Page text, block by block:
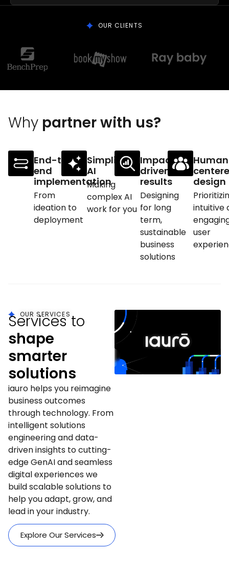
OUR CLIENTS
Why partner with us?
End-to-
end
implementation
From
ideation to
deployment
Simplifying
AI
Making
complex AI
work for you
Impact-
driven
results
Designing
for long
term,
sustainable
business
solutions
design
intuitive
user
OUR SERVICES
Services to
shape
smarter
solutions
iauro helps you reimagine
business outcomes
through technology. From
intelligent solutions
engineering and data-
driven insights to cutting-
edge GenAI and seamless
digital experiences we
build scalable solutions to
help you adapt, grow, and
lead in your industry.
Explore Our Services